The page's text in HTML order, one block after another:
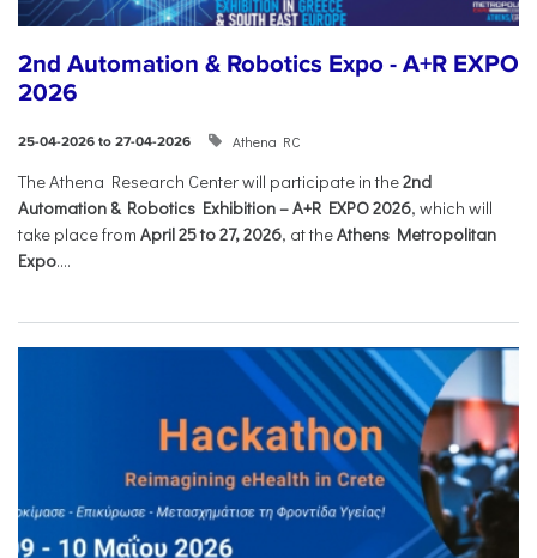
2nd Automation & Robotics Expo - A+R EXPO
2026
25-04-2026 to 27-04-2026 Athena RC
The Athena Research Center will participate in the2nd
Automation & Robotics Exhibition – A+R EXPO 2026, which will
take place from April 25 to 27, 2026, at theAthens Metropolitan
Expo....